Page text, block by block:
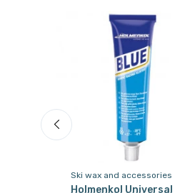
Ski wax and accessories
Holmenkol Universal